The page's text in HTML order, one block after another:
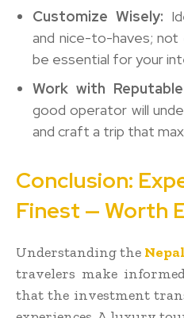
Customize Wisely:
and nice-to-haves; not
be essential for your
Work with
good operator will
and craft a trip that
Conclusion:
Finest — Worth
Understanding the
travelers make
that the investment